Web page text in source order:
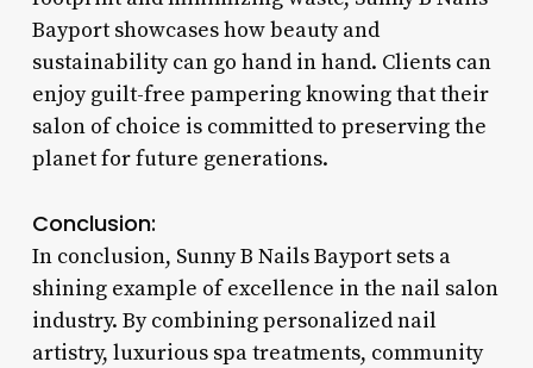
Bayport showcases how beauty and
sustainability can go hand in hand. Clients can
enjoy guilt-free pampering knowing that their
salon of choice is committed to preserving the
planet for future generations.
Conclusion:
In conclusion, Sunny B Nails Bayport sets a
shining example of excellence in the nail salon
industry. By combining personalized nail
artistry, luxurious spa treatments, community